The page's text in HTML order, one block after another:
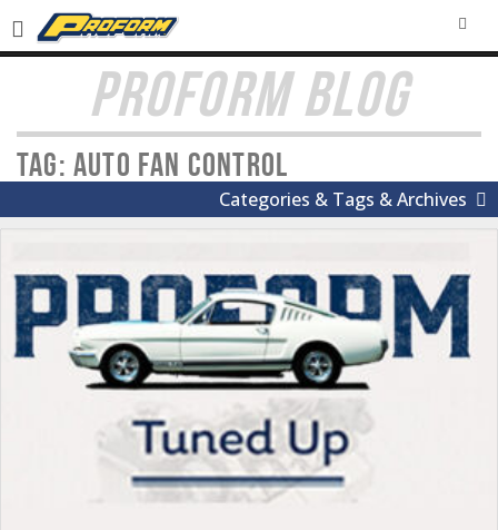
PROFORM BLOG
Tag: Auto Fan control
Categories & Tags & Archives